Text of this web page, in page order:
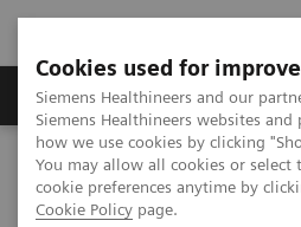
Cookies used for
Siemens Healthineers and our
Siemens Healthineers websites
how we use cookies by clicking
You may allow all cookies or
cookie preferences anytime by
Cookie Policy page.
Products & Services
Home Medical Imaging
Molecular Imaging Clinical Corner
Clinical experience of routine SPECT/